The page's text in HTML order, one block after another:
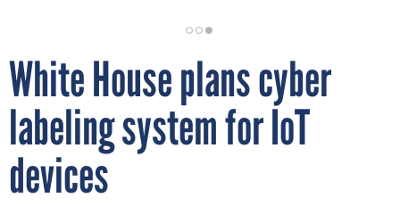
White House plans cyber
labeling system for IoT
devices